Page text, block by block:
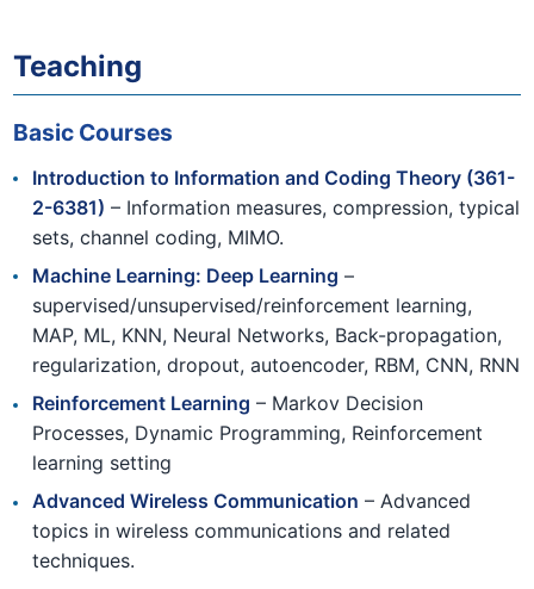
Teaching
Basic Courses
Introduction to Information and Coding Theory (361-
2-6381) – Information measures, compression, typical
sets, channel coding, MIMO.
Machine Learning: Deep Learning –
supervised/unsupervised/reinforcement learning,
MAP, ML, KNN, Neural Networks, Back-propagation,
regularization, dropout, autoencoder, RBM, CNN, RNN
Reinforcement Learning – Markov Decision
Processes, Dynamic Programming, Reinforcement
learning setting
Advanced Wireless Communication – Advanced
topics in wireless communications and related
techniques.